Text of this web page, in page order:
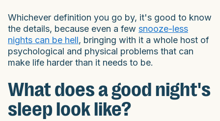
Whichever definition you go by, it's good to know
the details, because even a few snooze-less
nights can be hell, bringing with it a whole host of
psychological and physical problems that can
make life harder than it needs to be.
What does a good night's
sleep look like?